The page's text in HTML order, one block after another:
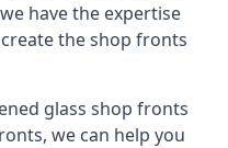
have the expertise
the shop fronts
glass shop fronts
we can help you